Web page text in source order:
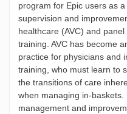
program for Epic users as
supervision and
healthcare (AVC) and
training. AVC has become
practice for physicians and
training, who must learn to
the transitions of care
when managing in-
management and